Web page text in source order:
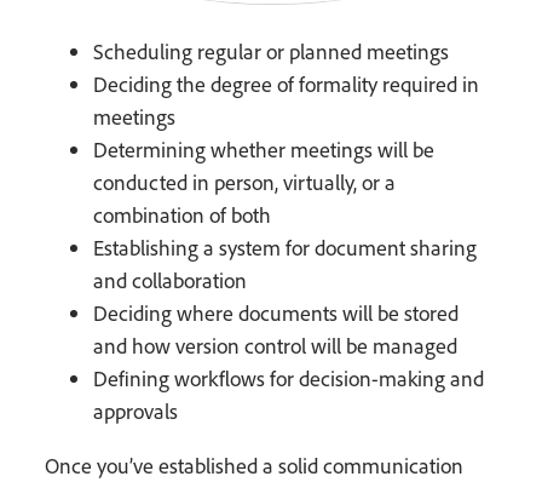
Scheduling regular or planned meetings
Deciding the degree of formality required in
meetings
Determining whether meetings will be
conducted in person, virtually, or a
combination of both
Establishing a system for document sharing
and collaboration
Deciding where documents will be stored
and how version control will be managed
Defining workflows for decision-making and
approvals
Once you’ve established a solid communication